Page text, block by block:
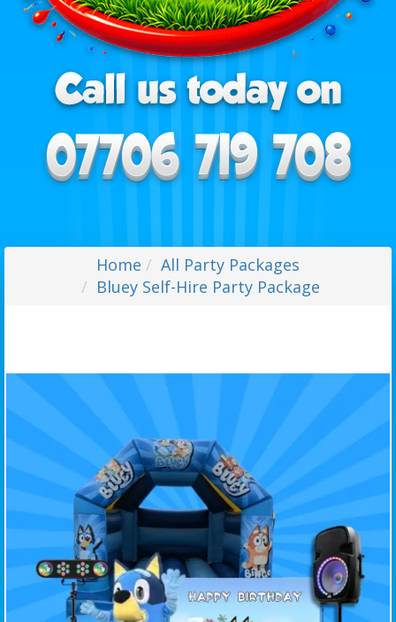
Home
All Party Packages
Bluey Self-Hire Party Package